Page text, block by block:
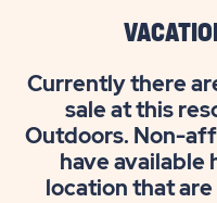
Currently there
sale at this
Outdoors. Non-
have available
location that